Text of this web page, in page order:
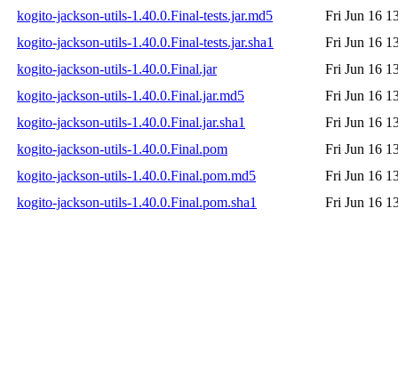
kogito-jackson-utils-1.40.0.Final-tests.jar.md5
Fri Jun 16
kogito-jackson-utils-1.40.0.Final-tests.jar.sha1
Fri Jun 16
kogito-jackson-utils-1.40.0.Final.jar
Fri Jun 16
kogito-jackson-utils-1.40.0.Final.jar.md5
Fri Jun 16
kogito-jackson-utils-1.40.0.Final.jar.sha1
Fri Jun 16
kogito-jackson-utils-1.40.0.Final.pom
Fri Jun 16
kogito-jackson-utils-1.40.0.Final.pom.md5
Fri Jun 16
kogito-jackson-utils-1.40.0.Final.pom.sha1
Fri Jun 16